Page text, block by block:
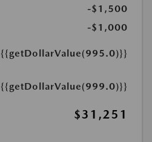
-$1,500
-$1,000
{{getDollarValue(995.0)}}
{{getDollarValue(999.0)}}
$31,251